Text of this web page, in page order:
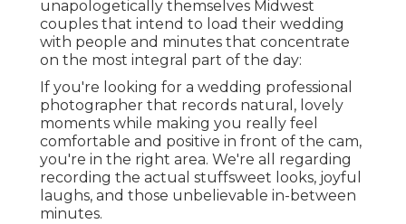
unapologetically themselves Midwest
couples that intend to load their wedding
with people and minutes that concentrate
on the most integral part of the day:
If you're looking for a wedding professional
photographer that records natural, lovely
moments while making you really feel
comfortable and positive in front of the cam,
you're in the right area. We're all regarding
recording the actual stuffsweet looks, joyful
laughs, and those unbelievable in-between
minutes.